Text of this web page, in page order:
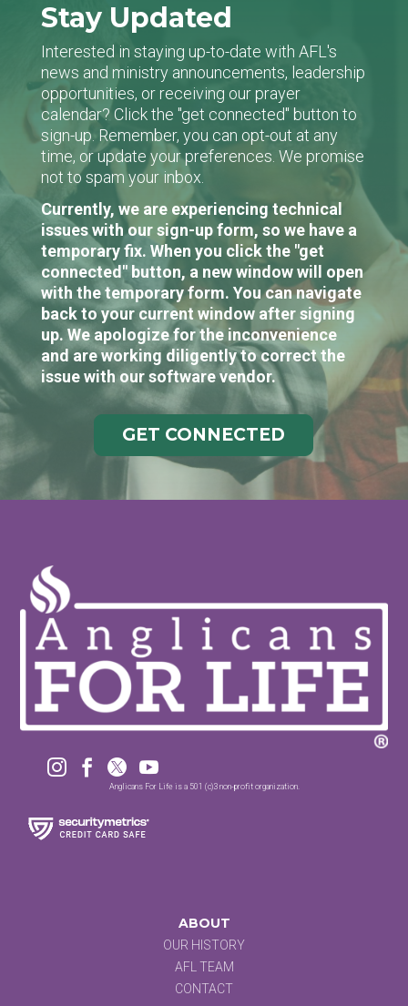
Stay Updated
Interested in staying up-to-date with AFL's
news and ministry announcements, leadership
opportunities, or receiving our prayer
calendar? Click the "get connected" button to
sign-up. Remember, you can opt-out at any
time, or update your preferences. We promise
not to spam your inbox.
Currently, we are experiencing technical
issues with our sign-up form, so we have a
temporary fix. When you click the "get
connected" button, a new window will open
with the temporary form. You can navigate
back to your current window after signing
up. We apologize for the inconvenience
and are working diligently to correct the
issue with our software vendor.
GET CONNECTED
   
Anglicans For Life is a 501 (c)3 non-profit organization.
ABOUT
OUR HISTORY
AFL TEAM
CONTACT